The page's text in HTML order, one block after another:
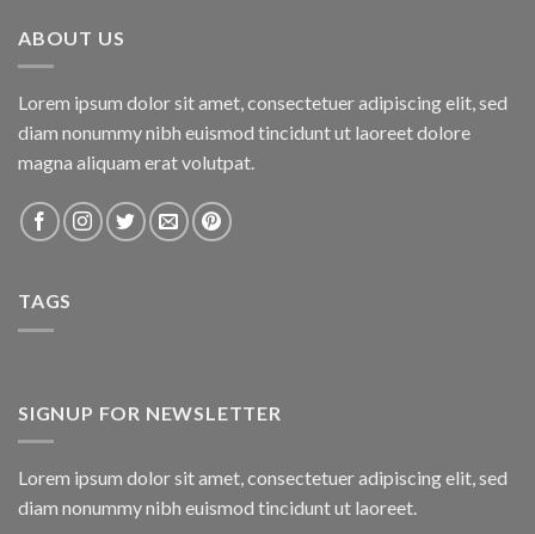
ABOUT US
Lorem ipsum dolor sit amet, consectetuer adipiscing elit, sed
diam nonummy nibh euismod tincidunt ut laoreet dolore
magna aliquam erat volutpat.
TAGS
SIGNUP FOR NEWSLETTER
Lorem ipsum dolor sit amet, consectetuer adipiscing elit, sed
diam nonummy nibh euismod tincidunt ut laoreet.